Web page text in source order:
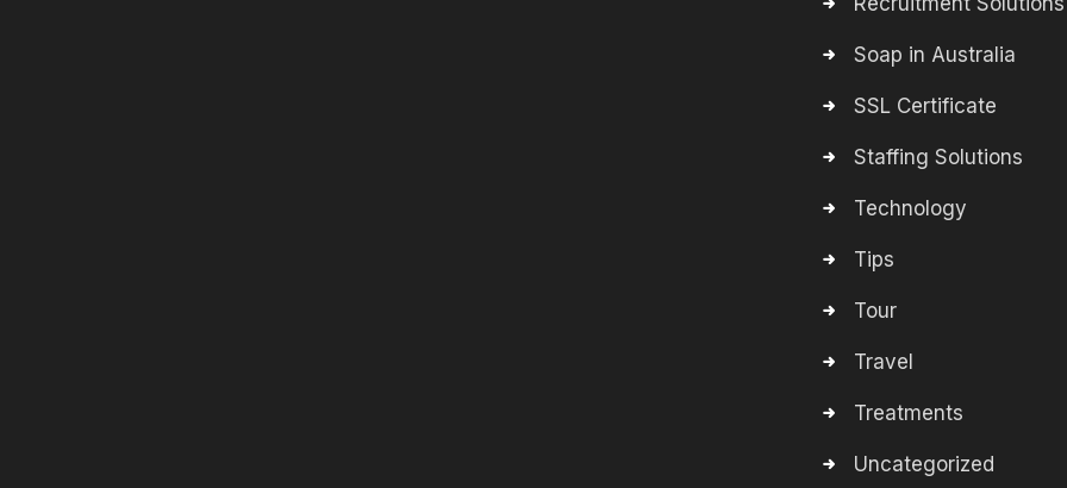
Soap in Australia
SSL Certificate
Staffing Solutions
Technology
Tips
Tour
Travel
Treatments
Uncategorized